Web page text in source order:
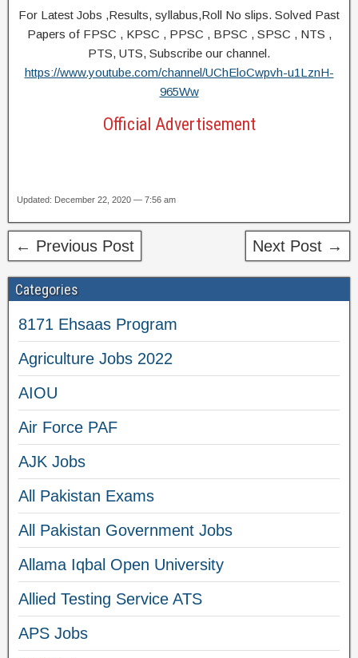
For Latest Jobs ,Results, syllabus,Roll No slips. Solved Past
Papers of FPSC , KPSC , PPSC , BPSC , SPSC , NTS ,
PTS, UTS, Subscribe our channel.
https://www.youtube.com/channel/UChEloCwpvh-u1LznH-
965Ww
Official Advertisement
Updated: December 22, 2020 — 7:56 am
← Previous Post Next Post →
Categories
8171 Ehsaas Program
Agriculture Jobs 2022
AIOU
Air Force PAF
AJK Jobs
All Pakistan Exams
All Pakistan Government Jobs
Allama Iqbal Open University
Allied Testing Service ATS
APS Jobs